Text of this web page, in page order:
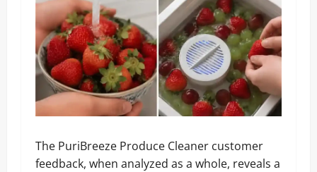
The PuriBreeze Produce Cleaner customer
feedback, when analyzed as a whole, reveals a